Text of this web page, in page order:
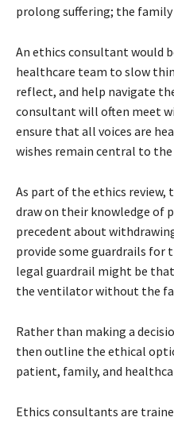
prolong suffering; the
An ethics consultant would
healthcare team to slow
reflect, and help navigate
consultant will often meet
ensure that all voices are
wishes remain central to the
As part of the ethics
draw on their knowledge of
precedent about
provide some guardrails for
legal guardrail might be
the ventilator without the
Rather than making a
then outline the ethical
patient, family, and
Ethics consultants are